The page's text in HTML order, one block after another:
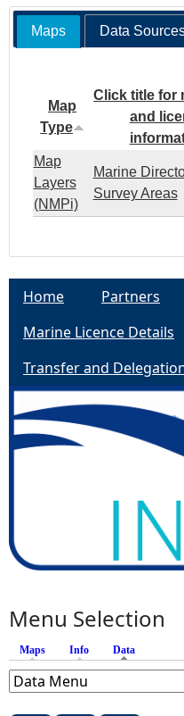
Maps Data
Map
Type
Click title for
and
Map
Layers
(NMPi)
Marine
Survey Areas
Home Partners
Marine Licence Details
Transfer and
Menu Selection
Maps Info Data